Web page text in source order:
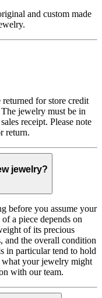
and custom made
for store credit
jewelry must be in
receipt. Please note
return.
jewelry?
before you assume your
a piece depends on
of its precious
and the overall condition
in particular tend to hold
what your jewelry might
with our team.